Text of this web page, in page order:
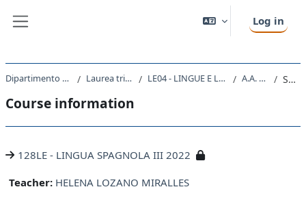
Log in
Dipartimento di Studi Umanistici Laurea triennale (DM270) LE04 - LINGUE E LETTERATURE STRANIERE A.A. 2022 - 2023 Summary
Course information
128LE - LINGUA SPAGNOLA III 2022
Teacher: HELENA LOZANO MIRALLES